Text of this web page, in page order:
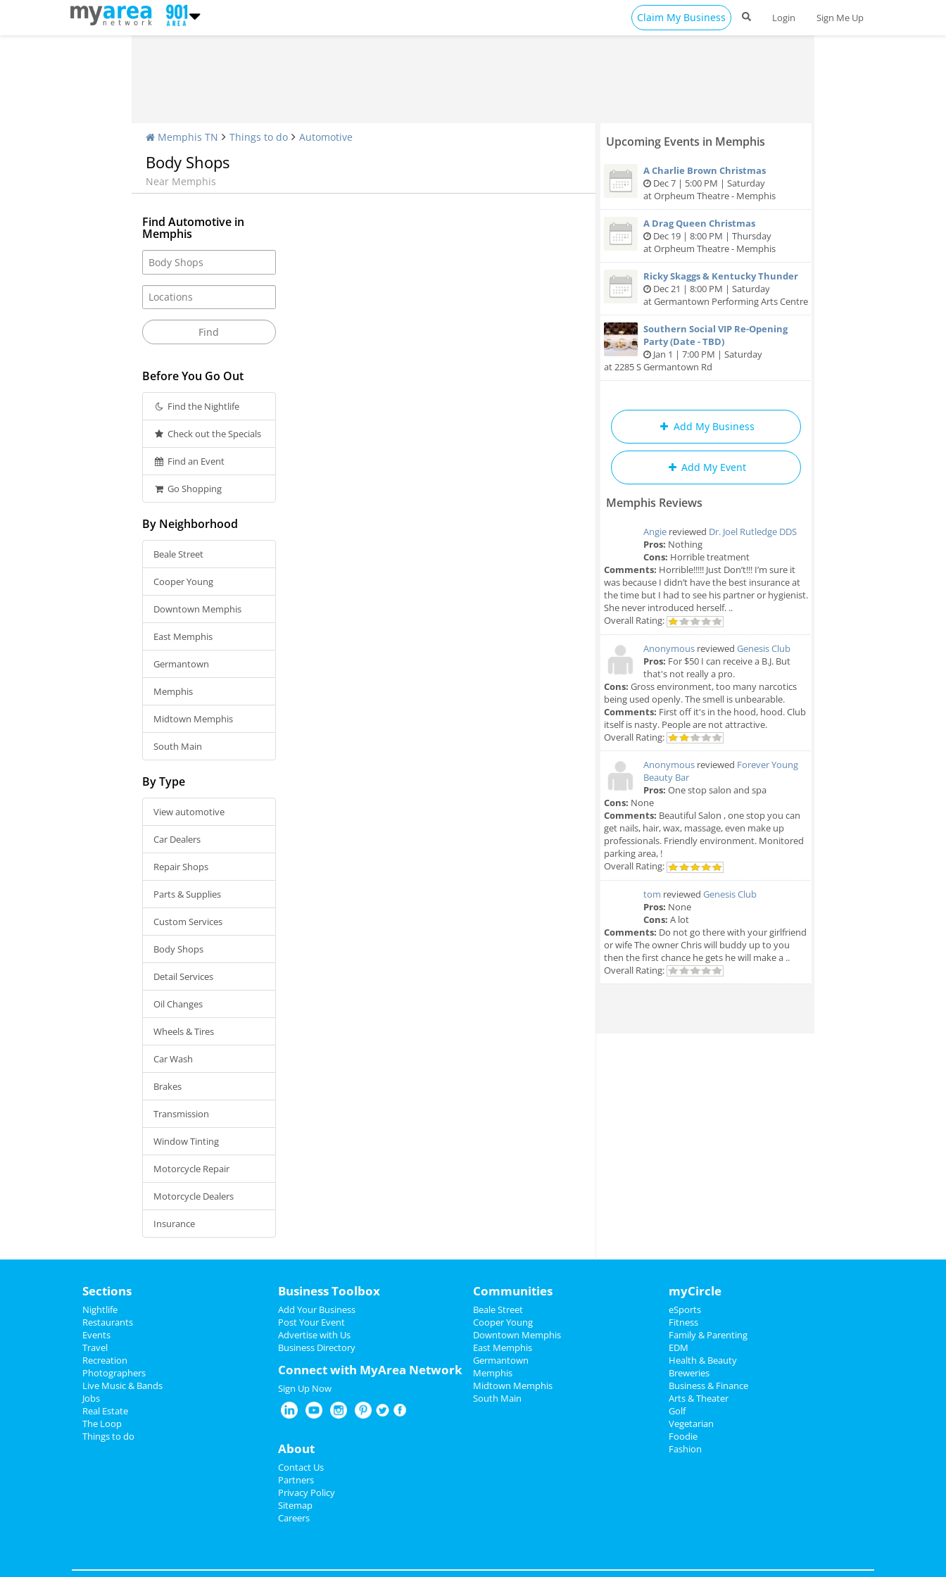
Claim My Business Login Sign Me Up
Memphis TN Things to do Automotive
Body Shops
Near Memphis
Find Automotive in
Memphis
Before You Go Out
Find the Nightlife
Check out the Specials
Find an Event
Go Shopping
By Neighborhood
Beale Street
Cooper Young
Downtown Memphis
East Memphis
Germantown
Memphis
Midtown Memphis
South Main
By Type
View automotive
Car Dealers
Repair Shops
Parts & Supplies
Custom Services
Body Shops
Detail Services
Oil Changes
Wheels & Tires
Car Wash
Brakes
Transmission
Window Tinting
Motorcycle Repair
Motorcycle Dealers
Insurance
Upcoming Events in Memphis
A Charlie Brown Christmas
Dec 7 | 5:00 PM | Saturday
at Orpheum Theatre - Memphis
A Drag Queen Christmas
Dec 19 | 8:00 PM | Thursday
at Orpheum Theatre - Memphis
Ricky Skaggs & Kentucky Thunder
Dec 21 | 8:00 PM | Saturday
at Germantown Performing Arts Centre
Southern Social VIP Re-Opening
Party (Date - TBD)
Jan 1 | 7:00 PM | Saturday
at 2285 S Germantown Rd
Add My Business
Add My Event
Memphis Reviews
Angie reviewed Dr. Joel Rutledge DDS
Pros: Nothing
Cons: Horrible treatment
Comments: Horrible!!!!! Just Don’t!!! I’m sure it
was because I didn’t have the best insurance at
the time but I had to see his partner or hygienist.
She never introduced herself. ..
Overall Rating:
Anonymous reviewed Genesis Club
Pros: For $50 I can receive a B.J. But
that's not really a pro.
Cons: Gross environment, too many narcotics
being used openly. The smell is unbearable.
Comments: First off it's in the hood, hood. Club
itself is nasty. People are not attractive.
Overall Rating:
Anonymous reviewed Forever Young
Beauty Bar
Pros: One stop salon and spa
Cons: None
Comments: Beautiful Salon , one stop you can
get nails, hair, wax, massage, even make up
professionals. Friendly environment. Monitored
parking area, !
Overall Rating:
tom reviewed Genesis Club
Pros: None
Cons: A lot
Comments: Do not go there with your girlfriend
or wife The owner Chris will buddy up to you
then the first chance he gets he will make a ..
Overall Rating:
Sections
Nightlife
Restaurants
Events
Travel
Recreation
Photographers
Live Music & Bands
Jobs
Real Estate
The Loop
Things to do
Business Toolbox
Add Your Business
Post Your Event
Advertise with Us
Business Directory
Connect with MyArea Network
Sign Up Now
About
Contact Us
Partners
Privacy Policy
Sitemap
Careers
Communities
Beale Street
Cooper Young
Downtown Memphis
East Memphis
Germantown
Memphis
Midtown Memphis
South Main
myCircle
eSports
Fitness
Family & Parenting
EDM
Health & Beauty
Breweries
Business & Finance
Arts & Theater
Golf
Vegetarian
Foodie
Fashion